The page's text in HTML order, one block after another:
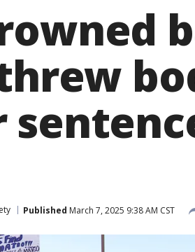
Published March 7, 2025 9:38 AM CST